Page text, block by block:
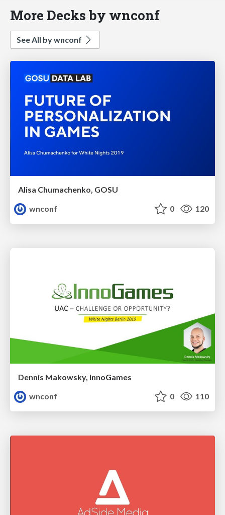
More Decks by wnconf
See All by wnconf
Alisa Chumachenko, GOSU
wnconf
0 120
Dennis Makowsky, InnoGames
wnconf
0 110